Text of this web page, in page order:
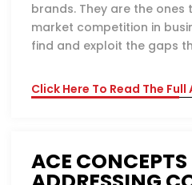
brands. They are the
market competition in
find and exploit the gaps
Click Here To Read The
ACE